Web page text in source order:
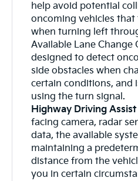
help avoid potential
oncoming vehicles that
when turning left
Available Lane Change
designed to detect
side obstacles when
certain conditions, and
using the turn signal.
Highway Driving Assist
facing camera, radar
data, the available
maintaining a
distance from the
you in certain